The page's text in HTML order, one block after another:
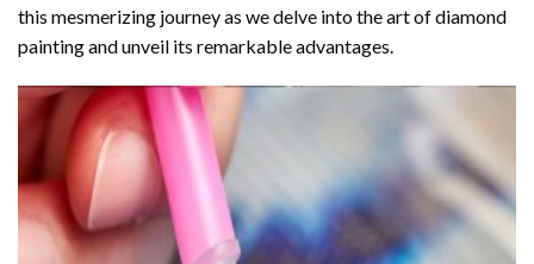
this mesmerizing journey as we delve into the art of diamond
painting and unveil its remarkable advantages.